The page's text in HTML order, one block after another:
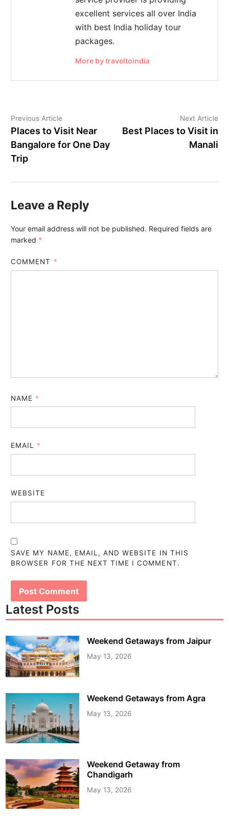
excellent services all over India
with best India holiday tour
packages.
More by traveltoindia
Previous Article
Places to Visit Near
Bangalore for One Day
Trip
Next Article
Best Places to Visit in
Manali
Leave a Reply
Your email address will not be published. Required fields are
marked *
COMMENT *
NAME *
EMAIL *
WEBSITE
SAVE MY NAME, EMAIL, AND WEBSITE IN THIS
BROWSER FOR THE NEXT TIME I COMMENT.
Latest Posts
Weekend Getaways from Jaipur
May 13, 2026
Weekend Getaways from Agra
May 13, 2026
Weekend Getaway from
Chandigarh
May 13, 2026